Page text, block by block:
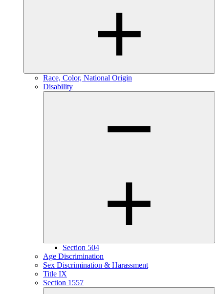
Race, Color, National Origin
Disability
Section 504
Age Discrimination
Sex Discrimination & Harassment
Title IX
Section 1557